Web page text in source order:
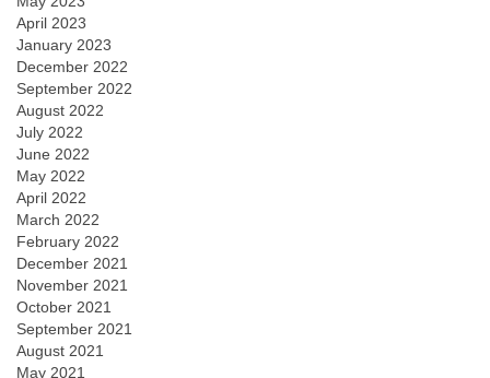
April 2023
January 2023
December 2022
September 2022
August 2022
July 2022
June 2022
May 2022
April 2022
March 2022
February 2022
December 2021
November 2021
October 2021
September 2021
August 2021
May 2021